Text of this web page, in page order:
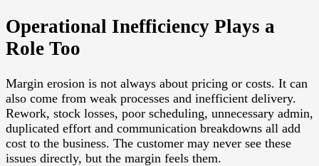
Operational Inefficiency Plays a
Role Too
Margin erosion is not always about pricing or costs. It can
also come from weak processes and inefficient delivery.
Rework, stock losses, poor scheduling, unnecessary admin,
duplicated effort and communication breakdowns all add
cost to the business. The customer may never see these
issues directly, but the margin feels them.